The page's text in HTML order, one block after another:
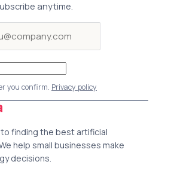
anytime.
you confirm. Privacy policy
finding the best artificial
help small businesses make
decisions.